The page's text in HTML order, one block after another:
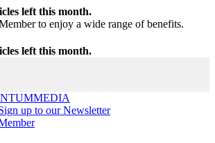
left this month.
to enjoy a wide range of benefits.
left this month.
MEDIA
up to our Newsletter